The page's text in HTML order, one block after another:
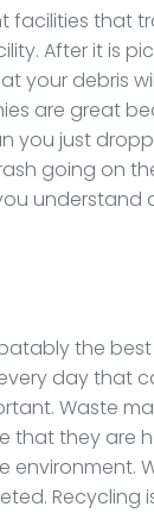
facilities that
After it is
your debris
are great
you just
going on
the
day that
Waste
that they are
environment.
Recycling